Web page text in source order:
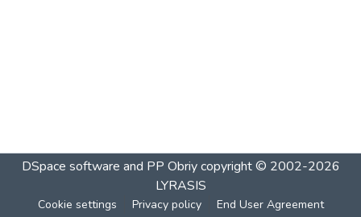
DSpace software and PP Obriycopyright © 2002-2026
LYRASIS
Cookie settings Privacy policy End User Agreement